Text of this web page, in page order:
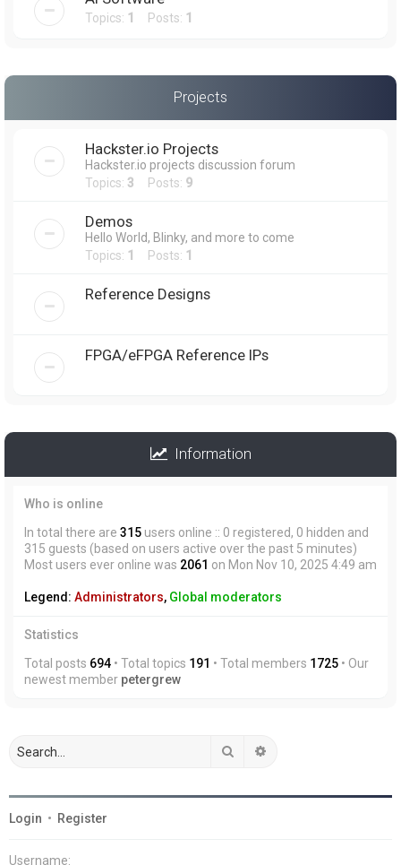
Topics: 1 Posts: 1
Projects
Hackster.io Projects
Hackster.io projects discussion forum
Topics: 3 Posts: 9
Demos
Hello World, Blinky, and more to come
Topics: 1 Posts: 1
Reference Designs
FPGA/eFPGA Reference IPs
Information
Who is online
In total there are 315 users online :: 0 registered, 0 hidden and
315 guests (based on users active over the past 5 minutes)
Most users ever online was 2061 on Mon Nov 10, 2025 4:49 am
Legend: Administrators, Global moderators
Statistics
Total posts 694 • Total topics 191 • Total members 1725 • Our
newest member petergrew
Search
Login • Register
Username: